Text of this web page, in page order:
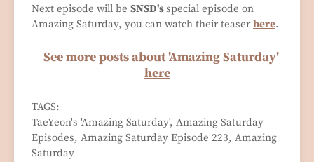
Next episode will be SNSD'sspecial episode on
Amazing Saturday, you can watch their teaserhere.
See more posts about 'Amazing Saturday'
here
TAGS:
TaeYeon's 'Amazing Saturday', Amazing Saturday
Episodes, Amazing Saturday Episode 223, Amazing
Saturday